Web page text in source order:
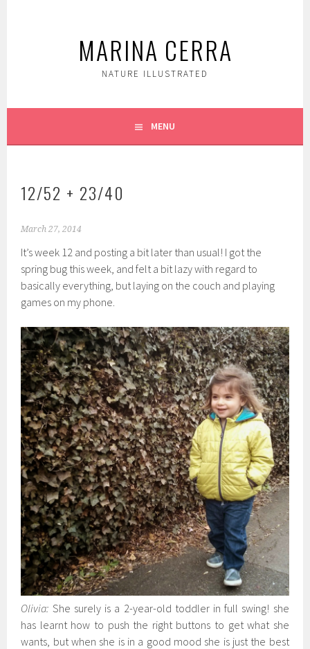
MARINA CERRA
NATURE ILLUSTRATED
MENU
12/52 + 23/40
March 27, 2014
It’s week 12 and posting a bit later than usual! I got the
spring bug this week, and felt a bit lazy with regard to
basically everything, but laying on the couch and playing
games on my phone.
Olivia: She surely is a 2-year-old toddler in full swing! she
has learnt how to push the right buttons to get what she
wants, but when she is in a good mood she is just the best